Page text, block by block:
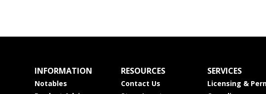
INFORMATION
Notables
RESOURCES
Contact Us
SERVICES
Licensing &